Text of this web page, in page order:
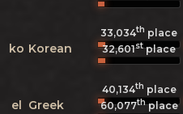
ko Korean
33,034th place
32,601stplace
el Greek
40,134th place
60,077thplace